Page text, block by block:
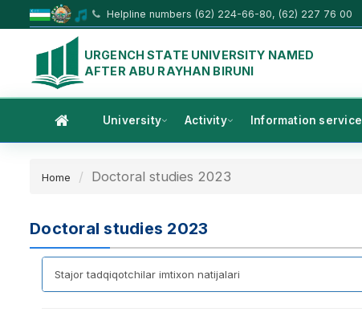
Helpline numbers (62) 224-66-80, (62) 227 76 00
URGENCH STATE UNIVERSITY NAMED
AFTER ABU RAYHAN BIRUNI
University Activity Information service
Home Doctoral studies 2023
Doctoral studies 2023
Stajor tadqiqotchilar imtixon natijalari